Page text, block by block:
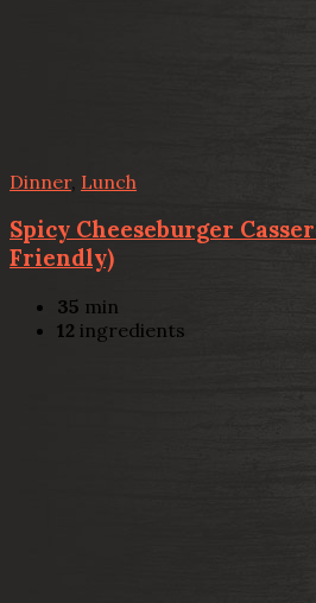
Dinner, Lunch
Spicy Cheeseburger
Friendly)
35 min
12 ingredients